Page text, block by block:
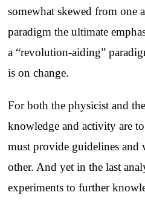
somewhat skewed from one
paradigm the ultimate
a “revolution-aiding”
is on change.
For both the physicist and
knowledge and activity are
must provide guidelines
other. And yet in the last
experiments to further